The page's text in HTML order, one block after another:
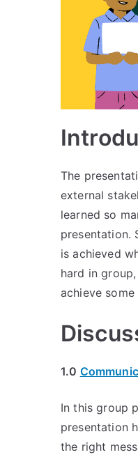
The
external
learned so
presentation.
is achieved
hard in
achieve
1.0
In this group
presentation
the right